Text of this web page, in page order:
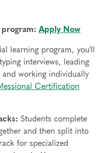
Apply Now
learning program, you'll
interviews, leading
and working individually
Certification
Students complete
and then split into
for specialized